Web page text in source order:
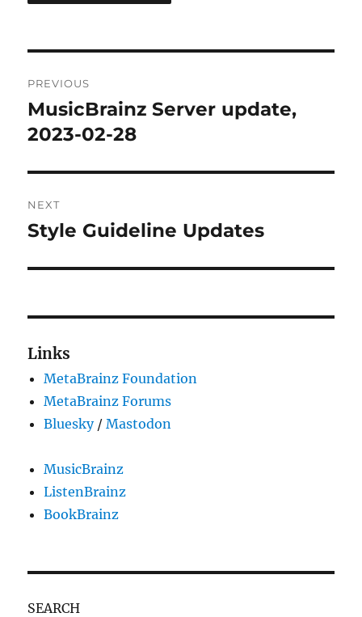
navigation
PREVIOUS
Previous
post:
MusicBrainz Server update,
2023-02-28
NEXT
Next
Style Guideline Updates
Links
MetaBrainz Foundation
MetaBrainz Forums
Bluesky/Mastodon
MusicBrainz
ListenBrainz
BookBrainz
SEARCH